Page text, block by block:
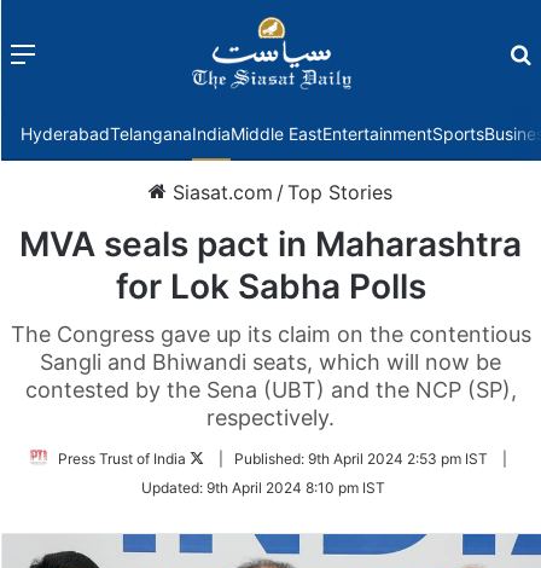
Menu
HyderabadTelanganaIndiaMiddle EastEntertainmentSports
Siasat.com /Top Stories
MVA seals pact in Maharashtra
for Lok Sabha Polls
The Congress gave up its claim on the contentious
Sangli and Bhiwandi seats, which will now be
contested by the Sena (UBT) and the NCP (SP),
respectively.
Press Trust of India
Follow
Twitter
Published: 9th April 2024 2:53 pm IST
Updated: 9th April 2024 8:10 pm IST